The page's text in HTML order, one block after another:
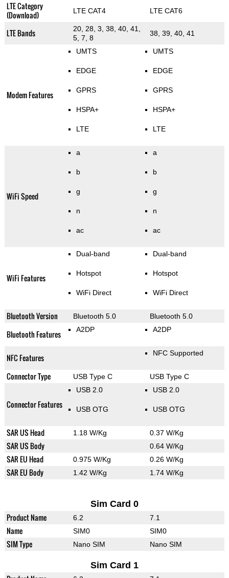
LTE Category
(Download)
LTE CAT4 LTE CAT6
LTE Bands
20, 28, 3, 38, 40, 41,
5, 7, 8
38, 39, 40, 41
Modem Features
UMTS
EDGE
GPRS
HSPA+
LTE
UMTS
EDGE
GPRS
HSPA+
LTE
WiFi Speed
a
b
g
n
ac
a
b
g
n
ac
WiFi Features
Dual-band
Hotspot
WiFi Direct
Dual-band
Hotspot
WiFi Direct
Bluetooth Version Bluetooth 5.0 Bluetooth 5.0
Bluetooth Features A2DP A2DP
NFC Features NFC Supported
Connector Type USB Type C USB Type C
Connector Features
USB 2.0
USB OTG
USB 2.0
USB OTG
SAR US Head 1.18 W/Kg 0.37 W/Kg
SAR US Body 0.64 W/Kg
SAR EU Head 0.975 W/Kg 0.26 W/Kg
SAR EU Body 1.42 W/Kg 1.74 W/Kg
Sim Card 0
Product Name 6.2 7.1
Name SIM0 SIM0
SIM Type Nano SIM Nano SIM
Sim Card 1